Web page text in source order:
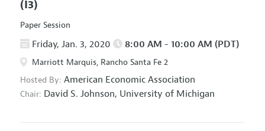
(I3)
Paper Session
Friday, Jan. 3, 2020 8:00 AM - 10:00 AM (PDT)
Marriott Marquis, Rancho Santa Fe 2
Hosted By: American Economic Association
Chair: David S. Johnson, University of Michigan